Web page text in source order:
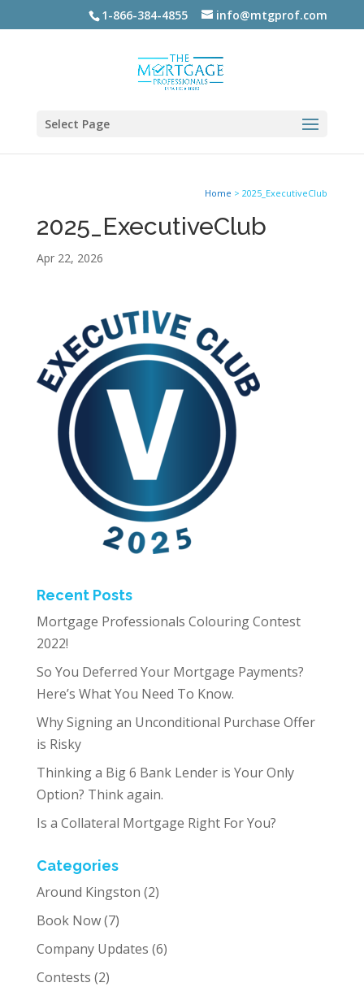
1-866-384-4855 info@mtgprof.com
Select Page
Home >2025_ExecutiveClub
2025_ExecutiveClub
Apr 22, 2026
Recent Posts
Mortgage Professionals Colouring Contest
2022!
So You Deferred Your Mortgage Payments?
Here’s What You Need To Know.
Why Signing an Unconditional Purchase Offer
is Risky
Thinking a Big 6 Bank Lender is Your Only
Option? Think again.
Is a Collateral Mortgage Right For You?
Categories
Around Kingston (2)
Book Now(7)
Company Updates (6)
Contests (2)